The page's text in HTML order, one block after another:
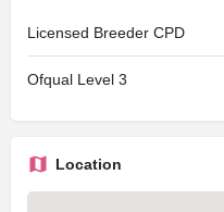
Licensed Breeder CPD
Ofqual Level 3
Location